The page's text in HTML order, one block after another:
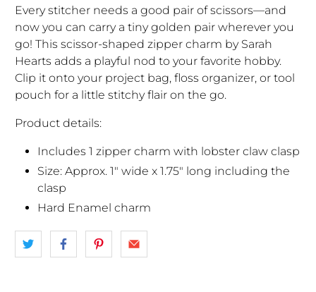
Every stitcher needs a good pair of scissors—and
now you can carry a tiny golden pair wherever you
go! This scissor-shaped zipper charm by Sarah
Hearts adds a playful nod to your favorite hobby.
Clip it onto your project bag, floss organizer, or tool
pouch for a little stitchy flair on the go.
Product details:
Includes 1 zipper charm with lobster claw clasp
Size: Approx. 1" wide x 1.75" long including the
clasp
Hard Enamel charm